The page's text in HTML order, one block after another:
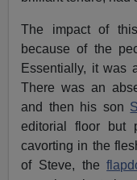
The impact of
because of the
Essentially, it was
There was an
and then his son
editorial floor but
cavorting in the
of Steve, the